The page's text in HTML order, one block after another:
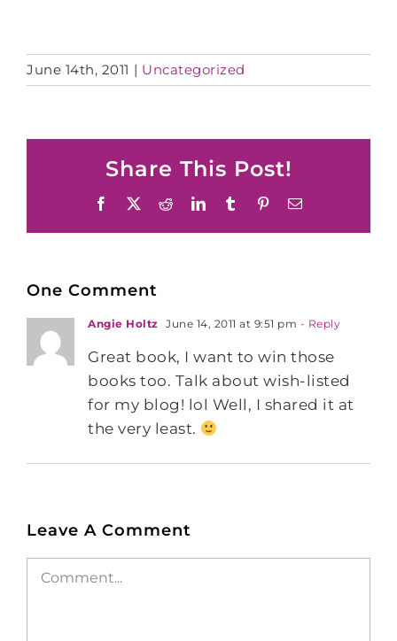
June 14th, 2011 | Uncategorized
Share This Post!
Facebook RedditLinkedInTumblr PinterestEmail
One Comment
Angie Holtz June 14, 2011 at 9:51 pm - Reply
Great book, I want to win those
books too. Talk about wish-listed
for my blog! lol Well, I shared it at
the very least.
Leave A Comment
Comment